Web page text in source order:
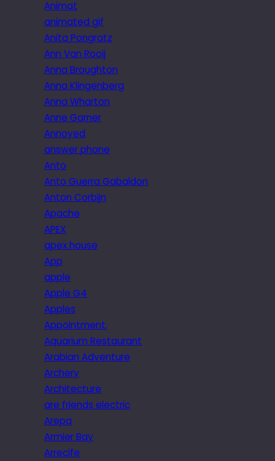
Animat
animated gif
Anita Pongratz
Ann Van Rooij
Anna Broughton
Anna Klingenberg
Anna Wharton
Anne Garner
Annoyed
answer phone
Anto
Anto Guerra Gabaldon
Anton Corbijn
Apache
APEX
apex house
App
apple
Apple G4
Apples
Appointment.
Aquarium Restaurant
Arabian Adventure
Archery
Architecture
are friends electric
Arepa
Armier Bay
Arrecife